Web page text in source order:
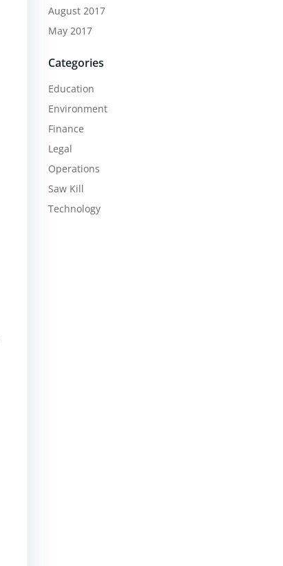
August 2017
May 2017
Categories
Education
Environment
Finance
Legal
Operations
Saw Kill
Technology